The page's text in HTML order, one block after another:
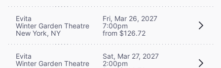
Evita
Winter Garden Theatre
New York, NY
Fri, Mar 26, 2027
7:00pm
from $126.72
Evita
Winter Garden Theatre
Sat, Mar 27, 2027
2:00pm